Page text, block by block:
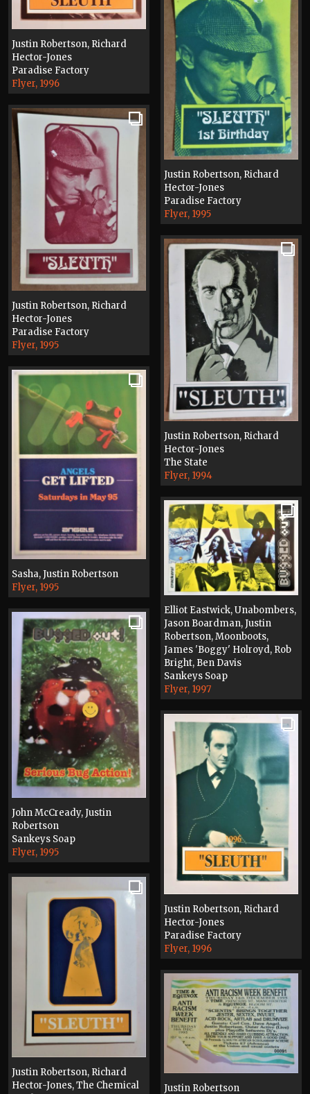
Justin Robertson, Richard
Hector-Jones
Paradise Factory
Flyer, 1996
Justin Robertson, Richard
Hector-Jones
Paradise Factory
Flyer, 1995
Justin Robertson, Richard
Hector-Jones
Paradise Factory
Flyer, 1995
Justin Robertson, Richard
Hector-Jones
The State
Flyer, 1994
Sasha, Justin Robertson
Flyer, 1995
Elliot Eastwick, Unabombers,
Jason Boardman, Justin
Robertson, Moonboots,
James 'Boggy' Holroyd, Rob
Bright, Ben Davis
Sankeys Soap
Flyer, 1997
John McCready, Justin
Robertson
Sankeys Soap
Flyer, 1995
Justin Robertson, Richard
Hector-Jones
Paradise Factory
Flyer, 1996
Justin Robertson, Richard
Hector-Jones, The Chemical
Justin Robertson